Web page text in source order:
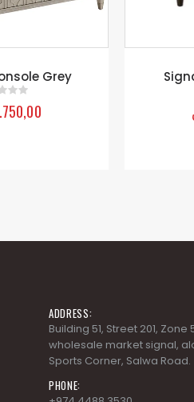
Grey
of 5
ADDRESS:
Building 51, Street 201, Zone
wholesale market signal,
Sports Corner, Salwa Road.
PHONE: